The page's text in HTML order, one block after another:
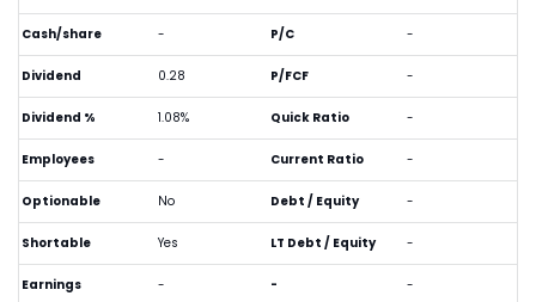
Cash/share -
Dividend 0.28
Dividend % 1.08%
Employees -
Optionable No
Shortable Yes
Earnings -
P/C -
P/FCF -
Quick Ratio -
Current Ratio -
Debt / Equity -
LT Debt / Equity -
- -